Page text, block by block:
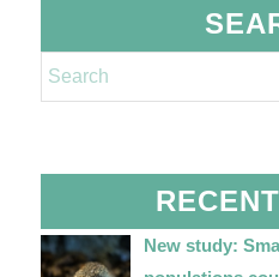
New study: